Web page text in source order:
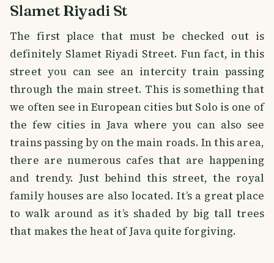
Slamet Riyadi St
The first place that must be checked out is
definitely Slamet Riyadi Street. Fun fact, in this
street you can see an intercity train passing
through the main street. This is something that
we often see in European cities but Solo is one of
the few cities in Java where you can also see
trains passing by on the main roads. In this area,
there are numerous cafes that are happening
and trendy. Just behind this street, the royal
family houses are also located. It’s a great place
to walk around as it’s shaded by big tall trees
that makes the heat of Java quite forgiving.